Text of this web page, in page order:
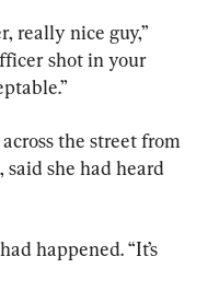
really nice guy,”
shot in your
the street from
she had heard
happened. “It’s